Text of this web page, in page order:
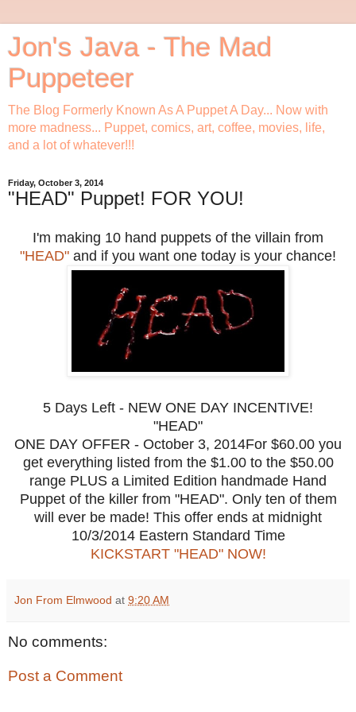
Jon's Java - The Mad
Puppeteer
The Blog Formerly Known As A Puppet A Day... Now with
more madness... Puppet, comics, art, coffee, movies, life,
and a lot of whatever!!!
Friday, October 3, 2014
"HEAD" Puppet! FOR YOU!
I'm making 10 hand puppets of the villain from
"HEAD" and if you want one today is your chance!
5 Days Left - NEW ONE DAY INCENTIVE!
"HEAD"
ONE DAY OFFER - October 3, 2014For $60.00 you
get everything listed from the $1.00 to the $50.00
range PLUS a Limited Edition handmade Hand
Puppet of the killer from "HEAD". Only ten of them
will ever be made! This offer ends at midnight
10/3/2014 Eastern Standard Time
KICKSTART "HEAD" NOW!
Jon From Elmwood at 9:20 AM
No comments:
Post a Comment